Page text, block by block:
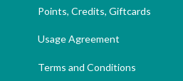
Points, Credits, Giftcards
Usage Agreement
Terms and Conditions